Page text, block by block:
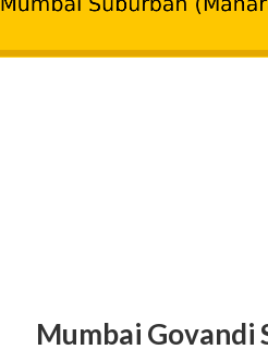
Mumbai Govandi